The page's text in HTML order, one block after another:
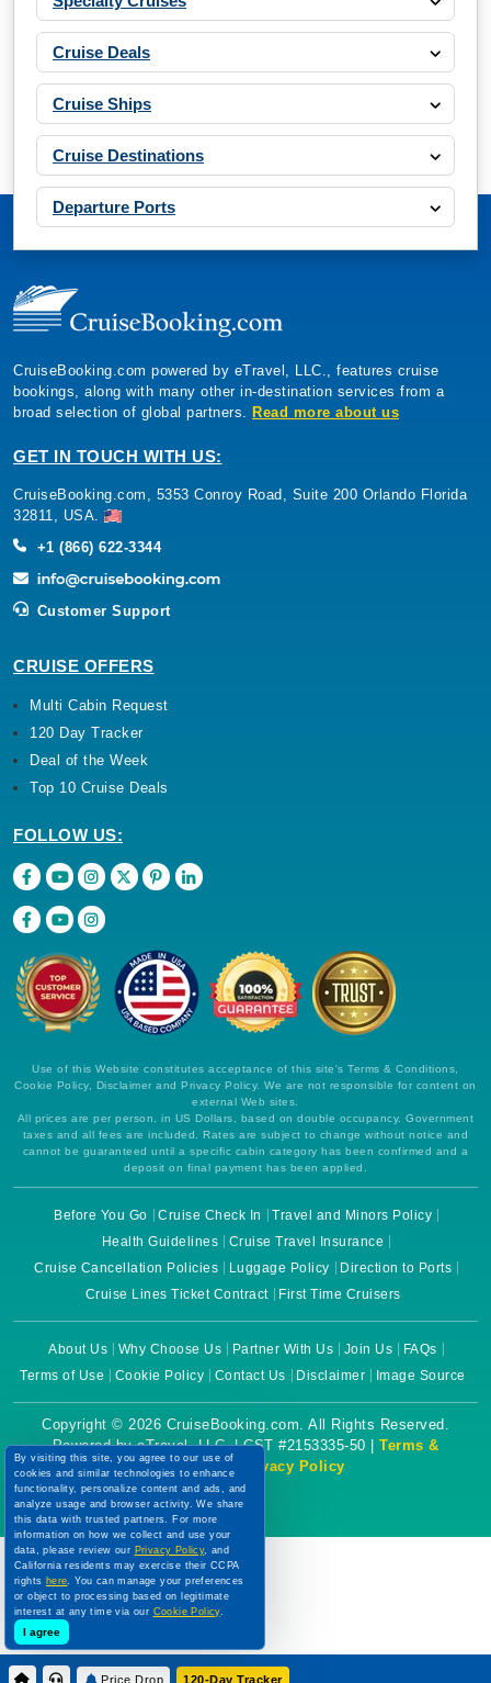
Cruise Deals
Cruise Ships
Cruise Destinations
Departure Ports
CruiseBooking.com powered by eTravel, LLC., features cruise
bookings, along with many other in-destination services from a
broad selection of global partners. Read more about us
GET IN TOUCH WITH US:
CruiseBooking.com, 5353 Conroy Road, Suite 200 Orlando Florida
32811, USA.
+1 (866) 622-3344
Customer Support
CRUISE OFFERS
Multi Cabin Request
120 Day Tracker
Deal of the Week
Top 10 Cruise Deals
FOLLOW US:
Use of this Website constitutes acceptance of this site's Terms & Conditions,
Cookie Policy, Disclaimer and Privacy Policy. We are not responsible for content on
external Web sites.
All prices are per person, in US Dollars, based on double occupancy. Government
taxes and all fees are included. Rates are subject to change without notice and
cannot be guaranteed until a specific cabin category has been confirmed and a
deposit on final payment has been applied.
Before You Go Cruise Check In
Travel and Minors Policy
Health Guidelines
Cruise Travel Insurance
Cruise Cancellation Policies
Luggage Policy
Direction to Ports
Cruise Lines Ticket Contract
First Time Cruisers
About Us Why Choose Us Partner With Us Join Us
FAQs
Terms of Use
Cookie Policy Contact Us Disclaimer Image Source
Copyright © 2026 CruiseBooking.com. All Rights Reserved.
Powered by eTravel, LLC. | CST #2153335-50 | Terms &
Conditions| Privacy Policy
Price Drop 120-Day Tracker
By visiting this site, you agree to our use of
cookies and similar technologies to enhance
functionality, personalize content and ads, and
analyze usage and browser activity. We share
this data with trusted partners. For more
information on how we collect and use your
data, please review our Privacy Policy, and
California residents may exercise their CCPA
rights here. You can manage your preferences
or object to processing based on legitimate
interest at any time via our Cookie Policy.
I agree